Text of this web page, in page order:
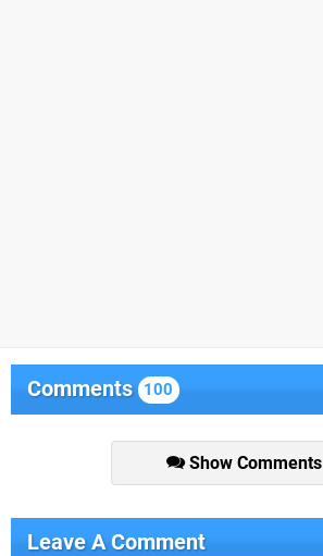
Comments 100
Show Comments
Leave A Comment